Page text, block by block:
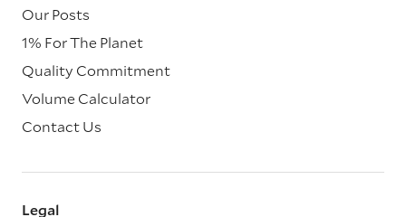
Our Posts
1% For The Planet
Quality Commitment
Volume Calculator
Contact Us
Legal